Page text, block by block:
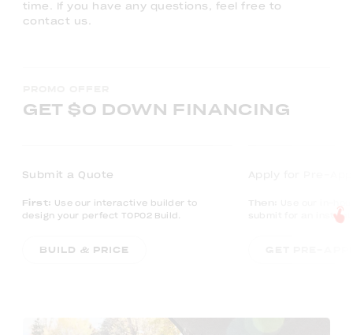
time. If you have any questions, feel free to
contact us.
GET $0 DOWN FINANCING
Submit a Quote
First: Use our interactive builder to
design your perfect TOPO2 Build.
BUILD & PRICE
submit for an